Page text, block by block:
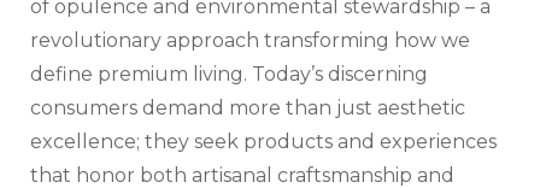
of opulence and environmental stewardship – a
revolutionary approach transforming how we
define premium living. Today’s discerning
consumers demand more than just aesthetic
excellence; they seek products and experiences
that honor both artisanal craftsmanship and